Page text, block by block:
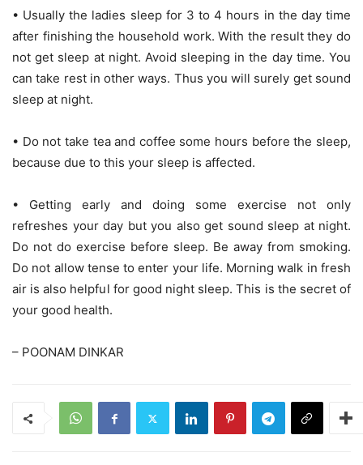
• Usually the ladies sleep for 3 to 4 hours in the day time
after finishing the household work. With the result they do
not get sleep at night. Avoid sleeping in the day time. You
can take rest in other ways. Thus you will surely get sound
sleep at night.
• Do not take tea and coffee some hours before the sleep,
because due to this your sleep is affected.
• Getting early and doing some exercise not only
refreshes your day but you also get sound sleep at night.
Do not do exercise before sleep. Be away from smoking.
Do not allow tense to enter your life. Morning walk in fresh
air is also helpful for good night sleep. This is the secret of
your good health.
– POONAM DINKAR